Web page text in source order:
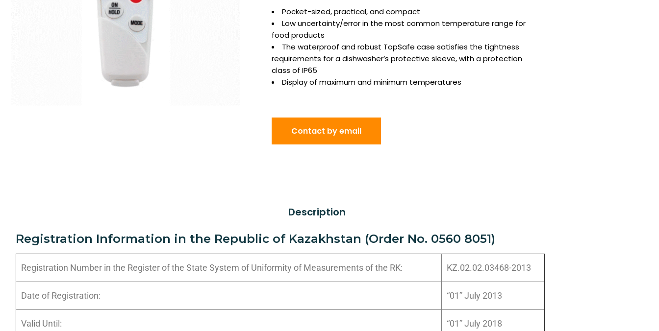
Pocket-sized, practical, and compact
Low uncertainty/error in the most common temperature range for
food products
The waterproof and robust TopSafe case satisfies the tightness
requirements for a dishwasher’s protective sleeve, with a protection
class of IP65
Display of maximum and minimum temperatures
Contact by email
Description
Registration Information in the Republic of Kazakhstan (Order No. 0560 8051)
Registration Number in the Register of the State System of Uniformity of Measurements of the RK: KZ.02.02.03468-2013
Date of Registration: “01” July 2013
Valid Until: “01” July 2018